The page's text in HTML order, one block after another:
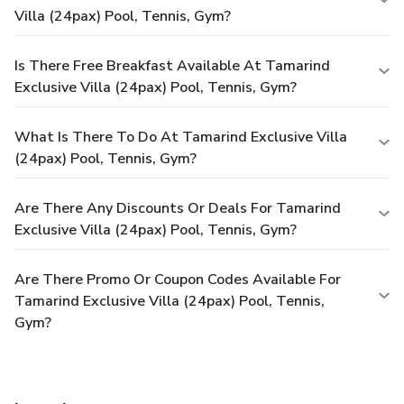
individuals who don't want to skip their exercise routine,
your vitality and wellness.
Villa (24pax) Pool, Tennis, Gym?
Is There Free Breakfast Available At Tamarind
Exclusive Villa (24pax) Pool, Tennis, Gym?
What Is There To Do At Tamarind Exclusive Villa
(24pax) Pool, Tennis, Gym?
Are There Any Discounts Or Deals For Tamarind
Exclusive Villa (24pax) Pool, Tennis, Gym?
Are There Promo Or Coupon Codes Available For
Tamarind Exclusive Villa (24pax) Pool, Tennis,
Gym?